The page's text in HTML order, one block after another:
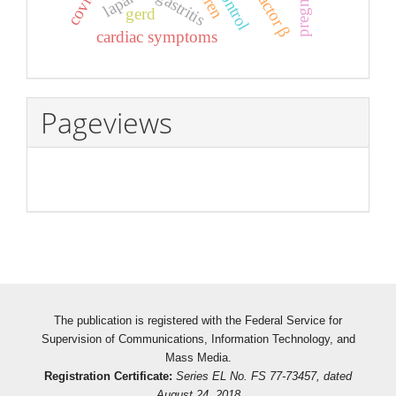
gerd
cardiac symptoms
Pageviews
The publication is registered with the Federal Service for
Supervision of Communications, Information Technology, and
Mass Media.
Registration Certificate: Series EL No. FS 77-73457, dated